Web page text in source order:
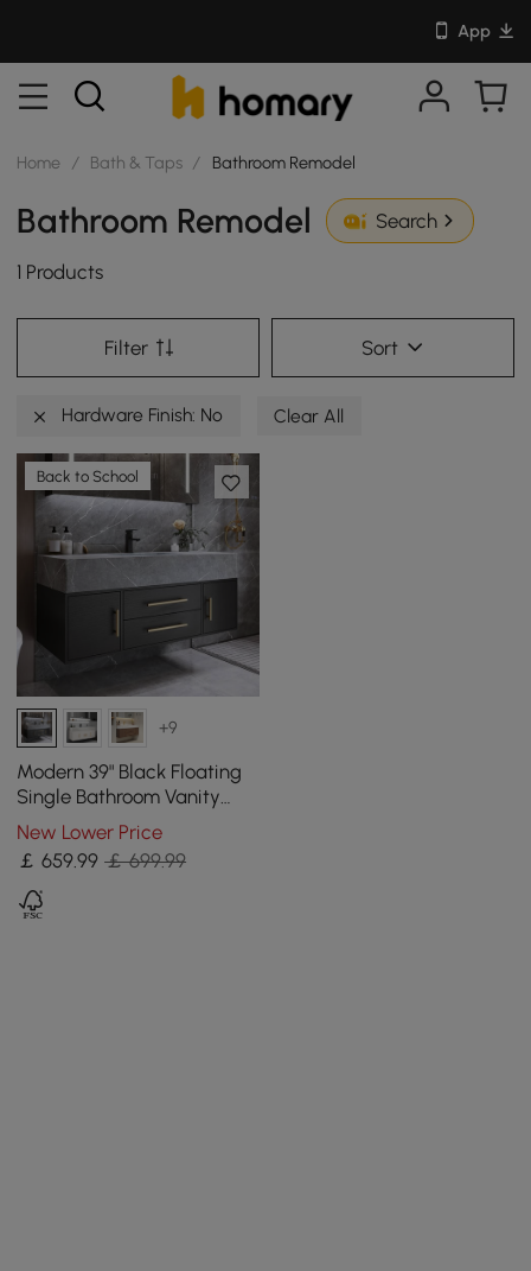
App
Home / Bath & Taps / Bathroom Remodel
Bathroom Remodel Search
1 Products
Filter Sort
Hardware Finish: No Clear All
Back to School
+9
Modern 39" Black Floating
Single Bathroom Vanity
with Sintered Stone Top
and Sink
New Lower Price
￡659.99 ￡ 699.99